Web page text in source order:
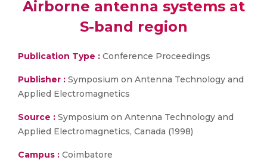
Airborne antenna systems at
S-band region
Publication Type : Conference Proceedings
Publisher : Symposium on Antenna Technology and
Applied Electromagnetics
Source : Symposium on Antenna Technology and
Applied Electromagnetics, Canada (1998)
Campus : Coimbatore